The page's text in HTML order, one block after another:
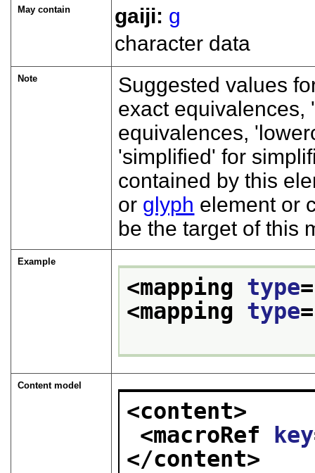
May contain gaiji: g
character data
Note
Suggested values
exact equivalences,
equivalences,
simplified for
contained by this
or glyph element or
be the target of this
Example
<mapping type
<mapping type
Content model
<content>
<macroRef
key
</content>